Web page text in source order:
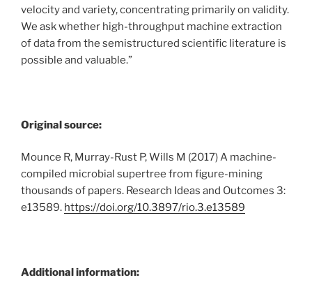
velocity and variety, concentrating primarily on validity.
We ask whether high-throughput machine extraction
of data from the semistructured scientific literature is
possible and valuable.”
Original source:
Mounce R, Murray-Rust P, Wills M (2017) A machine-
compiled microbial supertree from figure-mining
thousands of papers. Research Ideas and Outcomes 3:
e13589. https://doi.org/10.3897/rio.3.e13589
Additional information: